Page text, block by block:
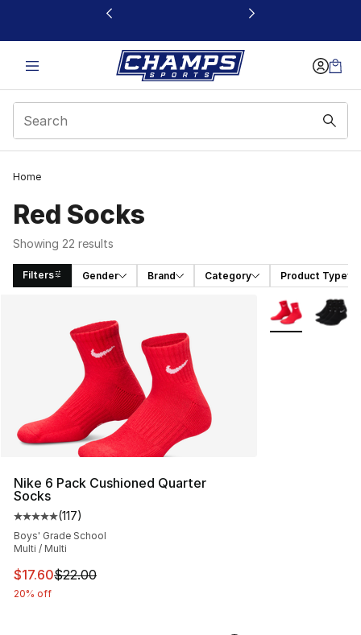
This link will open in a new window
Home
Red Socks
Showing 22 results
Filters Gender Brand Category Product Type
Nike 6 Pack Cushioned Quarter
Socks
Average customer rating - [5 out of 5 stars], 117
(117)
Boys' Grade School
Multi / Multi
This item is on sale. Price dropped from $22.00 to
$17.60$22.00
20% off
More Colors